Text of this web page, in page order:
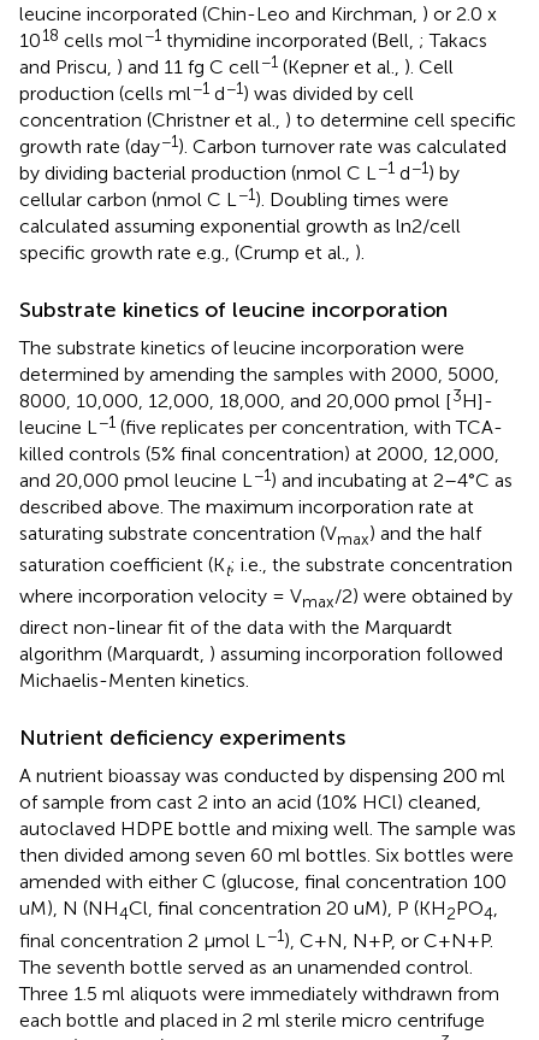
leucine incorporated (Chin-Leo and Kirchman, ) or 2.0 x
1018 cells mol−1 thymidine incorporated (Bell, ; Takacs
and Priscu, ) and 11 fg C cell−1 (Kepner et al., ). Cell
production (cells ml−1 d−1) was divided by cell
concentration (Christner et al., ) to determine cell specific
growth rate (day−1). Carbon turnover rate was calculated
by dividing bacterial production (nmol C L−1 d−1) by
cellular carbon (nmol C L−1). Doubling times were
calculated assuming exponential growth as ln2/cell
specific growth rate e.g., (Crump et al., ).
Substrate kinetics of leucine incorporation
The substrate kinetics of leucine incorporation were
determined by amending the samples with 2000, 5000,
8000, 10,000, 12,000, 18,000, and 20,000 pmol [3H]-
leucine L−1 (five replicates per concentration, with TCA-
killed controls (5% final concentration) at 2000, 12,000,
and 20,000 pmol leucine L−1) and incubating at 2–4°C as
described above. The maximum incorporation rate at
saturating substrate concentration (Vmax) and the half
saturation coefficient (Kt; i.e., the substrate concentration
where incorporation velocity = Vmax/2) were obtained by
direct non-linear fit of the data with the Marquardt
algorithm (Marquardt, ) assuming incorporation followed
Michaelis-Menten kinetics.
Nutrient deficiency experiments
A nutrient bioassay was conducted by dispensing 200 ml
of sample from cast 2 into an acid (10% HCl) cleaned,
autoclaved HDPE bottle and mixing well. The sample was
then divided among seven 60 ml bottles. Six bottles were
amended with either C (glucose, final concentration 100
uM), N (NH4Cl, final concentration 20 uM), P (KH2PO4,
final concentration 2 μmol L −1), C+N, N+P, or C+N+P.
The seventh bottle served as an unamended control.
Three 1.5 ml aliquots were immediately withdrawn from
each bottle and placed in 2 ml sterile micro centrifuge